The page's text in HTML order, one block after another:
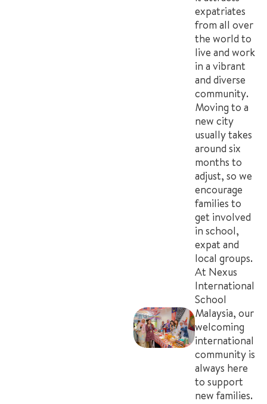
expatriates
from all over
the world to
live and work
in a vibrant
and diverse
community.
Moving to a
new city
usually takes
around six
months to
adjust, so we
encourage
families to
get involved
in school,
expat and
local groups.
At Nexus
International
School
Malaysia, our
welcoming
international
community is
always here
to support
new families.